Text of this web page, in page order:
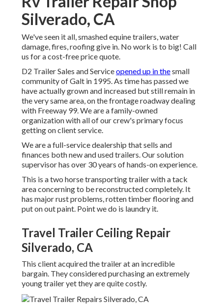
Silverado, CA
We've seen it all, smashed equine trailers, water
damage, fires, roofing give in. No work is to big! Call
us for a cost-free price quote.
D2 Trailer Sales and Serviceopened up in thesmall
community of Galt in 1995. As time has passed we
have actually grown and increased but still remain in
the very same area, on the frontage roadway dealing
with Freeway 99. We are a family-owned
organization with all of our crew's primary focus
getting on client service.
We are a full-service dealership that sells and
finances both new and used trailers. Our solution
supervisor has over 30 years of hands-on experience.
This is a two horse transporting trailer with a tack
area concerning to be reconstructed completely. It
has major rust problems, rotten timber flooring and
put on out paint. Point we do is laundry it.
Travel Trailer Ceiling Repair
Silverado, CA
This client acquired the trailer at an incredible
bargain. They considered purchasing an extremely
young trailer yet they are quite costly.